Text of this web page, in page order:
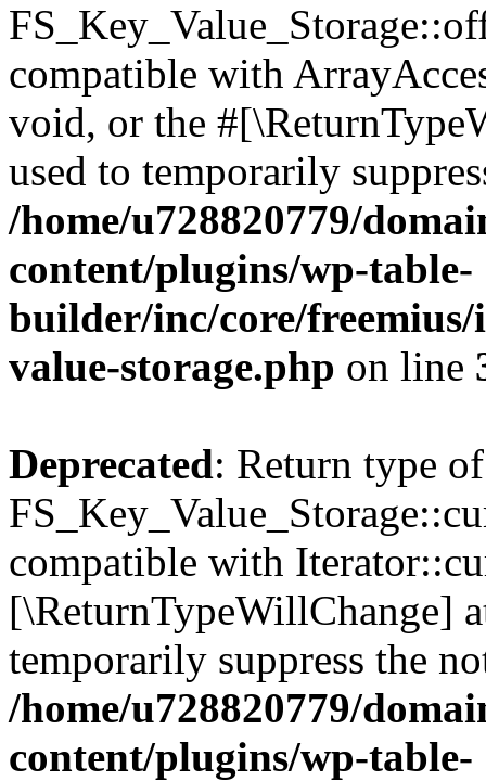
compatible with
void, or the
used to temporarily
/home/u728820779/
content/plugins/wp-table-
builder/inc/core/freemius/
value-storage.php on line
Deprecated: Return type of
compatible with
[\ReturnTypeWillChange]
temporarily suppress the
/home/u728820779/
content/plugins/wp-table-